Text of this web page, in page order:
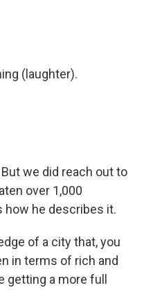
(laughter).
But we did reach out to
over 1,000
how he describes it.
of a city that, you
in terms of rich and
getting a more full